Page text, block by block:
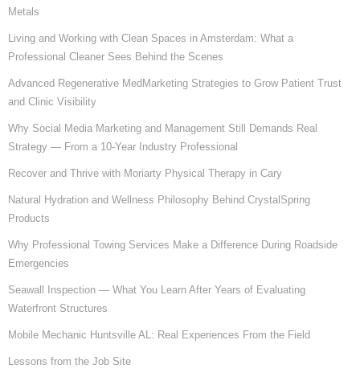
Metals
Living and Working with Clean Spaces in Amsterdam: What a
Professional Cleaner Sees Behind the Scenes
Advanced Regenerative MedMarketing Strategies to Grow Patient Trust
and Clinic Visibility
Why Social Media Marketing and Management Still Demands Real
Strategy — From a 10-Year Industry Professional
Recover and Thrive with Moriarty Physical Therapy in Cary
Natural Hydration and Wellness Philosophy Behind CrystalSpring
Products
Why Professional Towing Services Make a Difference During Roadside
Emergencies
Seawall Inspection — What You Learn After Years of Evaluating
Waterfront Structures
Mobile Mechanic Huntsville AL: Real Experiences From the Field
Lessons from the Job Site